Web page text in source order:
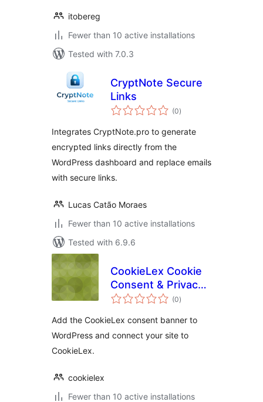
itobereg
Fewer than 10 active installations
Tested with 7.0.3
CryptNote Secure
Links
(0total
ratings
)
Integrates CryptNote.pro to generate
encrypted links directly from the
WordPress dashboard and replace emails
with secure links.
Lucas Catão Moraes
Fewer than 10 active installations
Tested with 6.9.6
CookieLex Cookie
Consent & Privacy
Compliance (0total
ratings
)
Add the CookieLex consent banner to
WordPress and connect your site to
CookieLex.
cookielex
Fewer than 10 active installations